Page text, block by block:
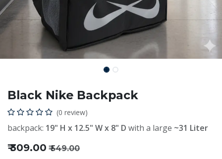
Black Nike Backpack
(0 review)
backpack: 19" H x 12.5" W x 8" D with a large ~31 Liter
₹309.00 ₹549.00